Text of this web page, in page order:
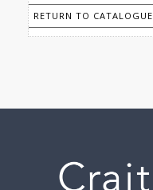
RETURN TO CATALOGUE